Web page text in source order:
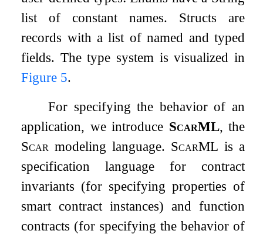
list of constant names. Structs are
records with a list of named and typed
fields. The type system is visualized in
Figure 5.
For specifying the behavior of an
application, we introduce ScarML, the
Scar modeling language. ScarML is a
specification language for contract
invariants (for specifying properties of
smart contract instances) and function
contracts (for specifying the behavior of